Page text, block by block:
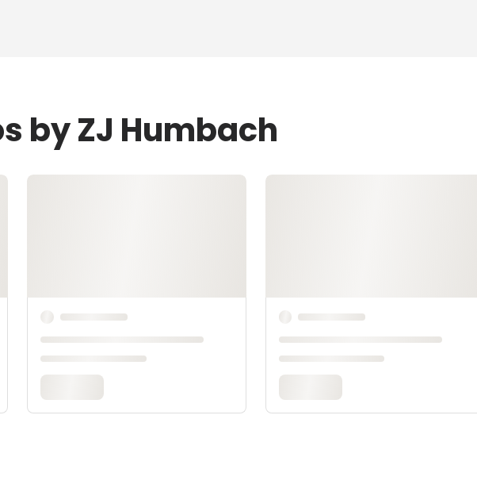
by ZJ Humbach